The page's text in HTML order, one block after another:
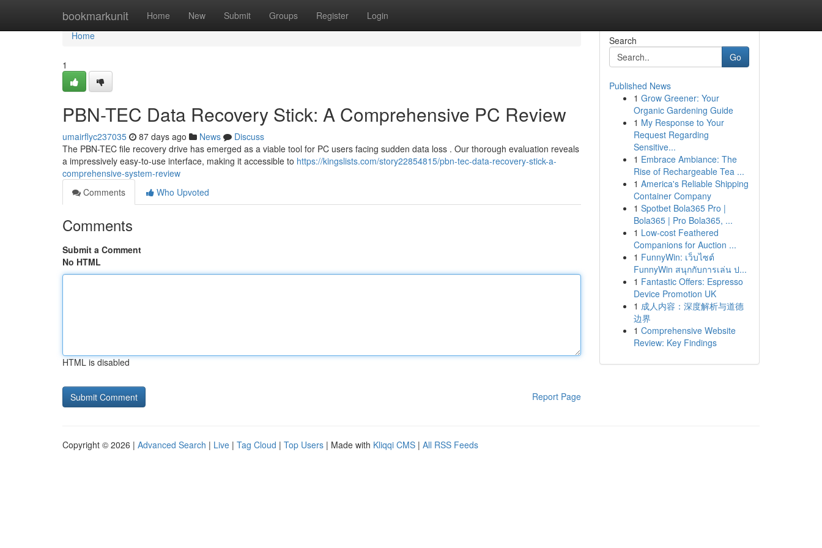
bookmarkunit Home New Submit Groups Register Login
Home
Home
1
PBN-TEC Data Recovery Stick: A Comprehensive PC Review
umairflyc237035 87 days ago News
Discuss
The PBN-TEC file recovery drive has emerged as a viable tool for PC users facing sudden data loss . Our thorough evaluation reveals
a impressively easy-to-use interface, making it accessible to https://kingslists.com/story22854815/pbn-tec-data-recovery-stick-a-
comprehensive-system-review
Comments
Who Upvoted
Comments
Submit a Comment
No HTML
HTML is disabled
Report Page
Search
Go
Published News
1 Grow Greener: Your
Organic Gardening Guide
1 My Response to Your
Request Regarding
Sensitive...
1 Embrace Ambiance: The
Rise of Rechargeable Tea ...
1 America's Reliable Shipping
Container Company
1 Spotbet Bola365 Pro |
Bola365 | Pro Bola365, ...
1 Low-cost Feathered
Companions for Auction ...
1 FunnyWin: เว็บไซต์
FunnyWin สนุกกับการเล่น ป...
1 Fantastic Offers: Espresso
Device Promotion UK
1 成人内容：深度解析与道德
边界
1 Comprehensive Website
Review: Key Findings
Copyright © 2026 | Advanced Search | Live | Tag Cloud | Top Users | Made with Kliqqi CMS | All RSS Feeds